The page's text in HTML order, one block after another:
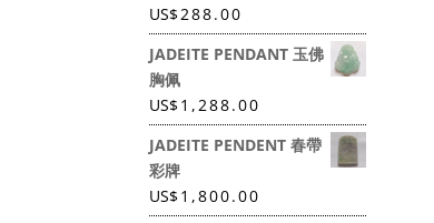
US$288.00
JADEITE PENDANT 玉佛
胸佩
US$1,288.00
JADEITE PENDENT 春帶
彩牌
US$1,800.00